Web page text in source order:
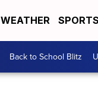
WEATHER SPORTS
Back to School Blitz